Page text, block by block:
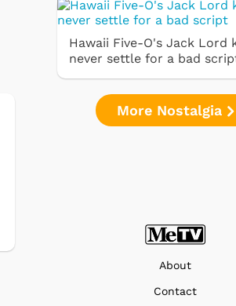
Hawaii Five-O's Jack Lord
never settle for a bad
More Nostalgia
About
Contact